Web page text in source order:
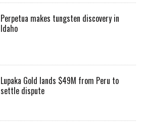
Perpetua makes tungsten discovery in
Idaho
Lupaka Gold lands $49M from Peru to
settle dispute